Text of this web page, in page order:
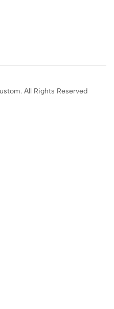
All Rights Reserved